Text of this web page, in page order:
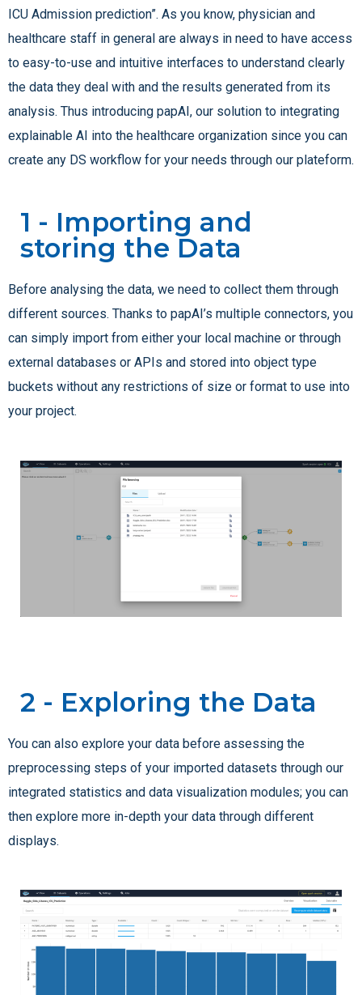
ICU Admission prediction”. As you know, physician and
healthcare staff in general are always in need to have access
to easy-to-use and intuitive interfaces to understand clearly
the data they deal with and the results generated from its
analysis. Thus introducing papAI, our solution to integrating
explainable AI into the healthcare organization since you can
create any DS workflow for your needs through our plateform.
1 - Importing and
storing the Data
Before analysing the data, we need to collect them through
different sources. Thanks to papAI’s multiple connectors, you
can simply import from either your local machine or through
external databases or APIs and stored into object type
buckets without any restrictions of size or format to use into
your project.
2 - Exploring the Data
You can also explore your data before assessing the
preprocessing steps of your imported datasets through our
integrated statistics and data visualization modules; you can
then explore more in-depth your data through different
displays.